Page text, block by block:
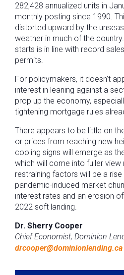
282,428 annualized units in
monthly posting since 1990.
distorted upward by the
weather in much of the
starts is in line with record
permits.
For policymakers, it doesn’t
interest in leaning against a
prop up the economy,
tightening mortgage rules
There appears to be little on
or prices from reaching new
cooling signs will emerge as
which will come into fuller
restraining factors will be a rise
pandemic-induced market
interest rates and an erosion
2022 soft landing.
Dr. Sherry Cooper
Chief Economist, Dominion
drcooper@dominionlending.ca